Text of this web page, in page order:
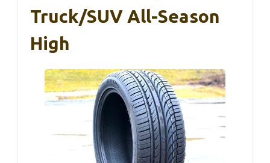
Truck/SUV All-Season
High